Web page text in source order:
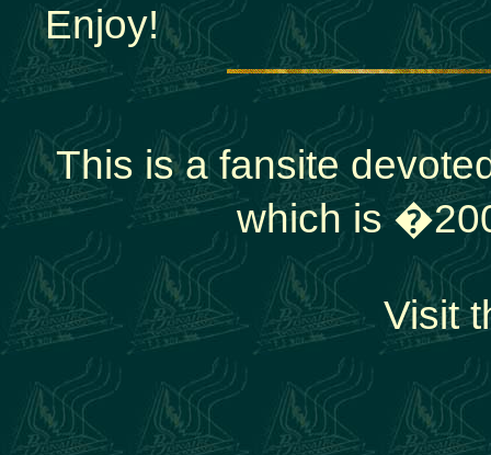
Enjoy!
This is a fansite
which is
Visit